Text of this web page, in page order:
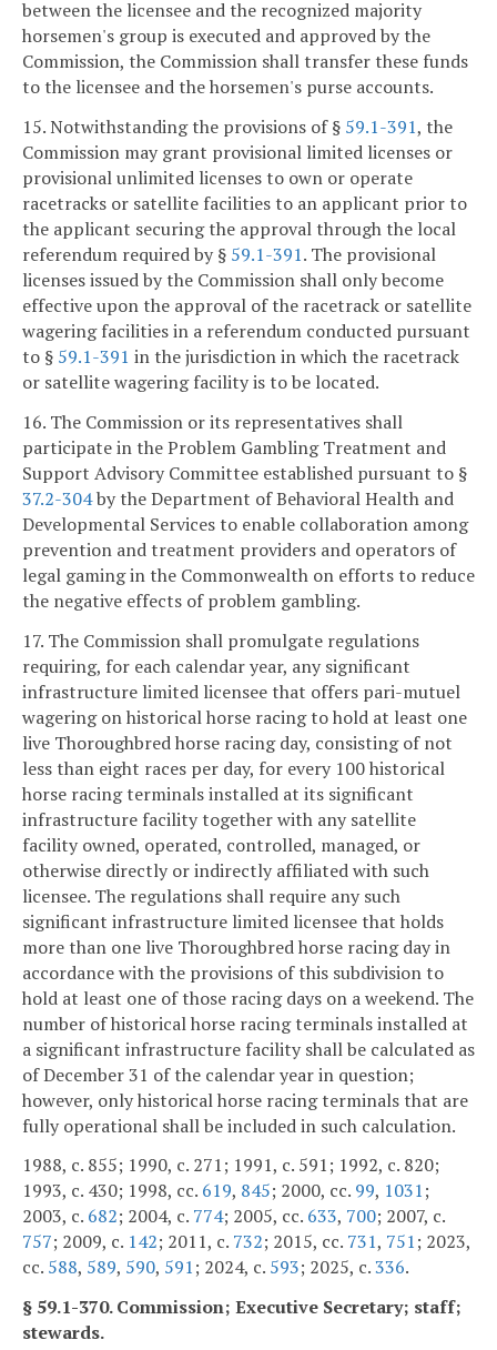
between the licensee and the recognized majority
horsemen's group is executed and approved by the
Commission, the Commission shall transfer these funds
to the licensee and the horsemen's purse accounts.
15. Notwithstanding the provisions of § 59.1-391, the
Commission may grant provisional limited licenses or
provisional unlimited licenses to own or operate
racetracks or satellite facilities to an applicant prior to
the applicant securing the approval through the local
referendum required by § 59.1-391. The provisional
licenses issued by the Commission shall only become
effective upon the approval of the racetrack or satellite
wagering facilities in a referendum conducted pursuant
to § 59.1-391 in the jurisdiction in which the racetrack
or satellite wagering facility is to be located.
16. The Commission or its representatives shall
participate in the Problem Gambling Treatment and
Support Advisory Committee established pursuant to §
37.2-304by the Department of Behavioral Health and
Developmental Services to enable collaboration among
prevention and treatment providers and operators of
legal gaming in the Commonwealth on efforts to reduce
the negative effects of problem gambling.
17. The Commission shall promulgate regulations
requiring, for each calendar year, any significant
infrastructure limited licensee that offers pari-mutuel
wagering on historical horse racing to hold at least one
live Thoroughbred horse racing day, consisting of not
less than eight races per day, for every 100 historical
horse racing terminals installed at its significant
infrastructure facility together with any satellite
facility owned, operated, controlled, managed, or
otherwise directly or indirectly affiliated with such
licensee. The regulations shall require any such
significant infrastructure limited licensee that holds
more than one live Thoroughbred horse racing day in
accordance with the provisions of this subdivision to
hold at least one of those racing days on a weekend. The
number of historical horse racing terminals installed at
a significant infrastructure facility shall be calculated as
of December 31 of the calendar year in question;
however, only historical horse racing terminals that are
fully operational shall be included in such calculation.
1988, c. 855; 1990, c. 271; 1991, c. 591; 1992, c. 820;
1993, c. 430; 1998, cc. 619, 845; 2000, cc. 99, 1031;
2003, c. 682; 2004, c. 774; 2005, cc. 633, 700; 2007, c.
757; 2009, c. 142; 2011, c. 732; 2015, cc. 731, 751; 2023,
cc. 588, 589, 590, 591; 2024, c. 593; 2025, c.336.
§ 59.1-370. Commission; Executive Secretary; staff;
stewards.